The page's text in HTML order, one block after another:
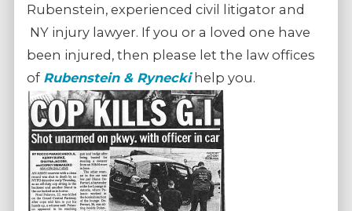
Rubenstein, experienced civil litigator and
NY injury lawyer. If you or a loved one have
been injured, then please let the law offices
of Rubenstein & Ryneckihelp you.